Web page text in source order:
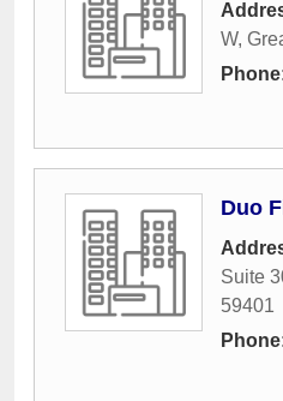
W,
Duo
Suite
59401